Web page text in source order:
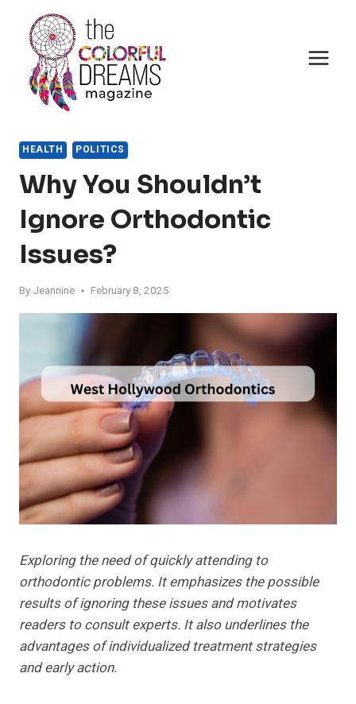
content
HEALTH POLITICS
Why You Shouldn’t
Ignore Orthodontic
Issues?
By Jeannine February 8, 2025
Exploring the need of quickly attending to
orthodontic problems. It emphasizes the possible
results of ignoring these issues and motivates
readers to consult experts. It also underlines the
advantages of individualized treatment strategies
and early action.